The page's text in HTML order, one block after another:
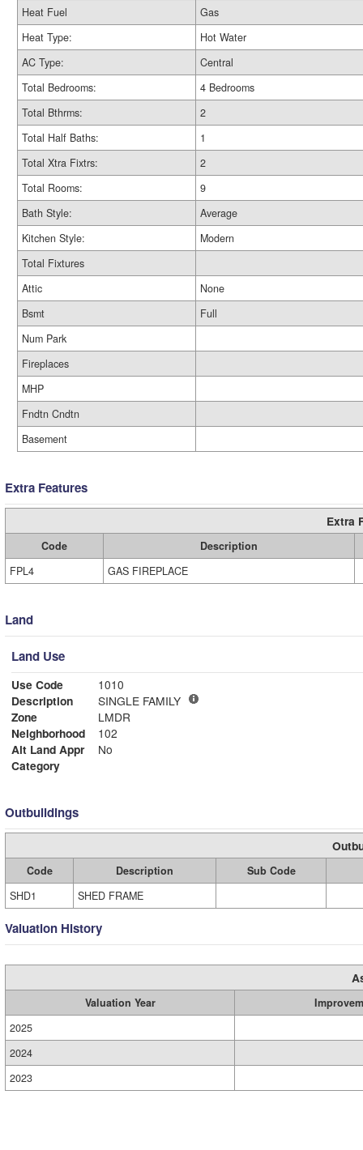
Heat Fuel
Gas
Heat Type:
Hot Water
AC Type:
Central
Total Bedrooms:
4 Bedrooms
Total Bthrms:
2
Total Half Baths:
1
Total Xtra Fixtrs:
2
Total Rooms:
9
Bath Style:
Average
Kitchen Style:
Modern
Total Fixtures
Attic
None
Bsmt
Full
Num Park
Fireplaces
MHP
Fndtn Cndtn
Basement
Extra Features
Extra
Code
Description
FPL4
GAS FIREPLACE
Land
Land Use
Use Code
1010
Description
SINGLE FAMILY
Zone
LMDR
Neighborhood
102
Alt Land Appr
No
Category
Outbuildings
Code Description
Sub Code
SHD1
SHED FRAME
Valuation History
Valuation Year
2025
2024
2023